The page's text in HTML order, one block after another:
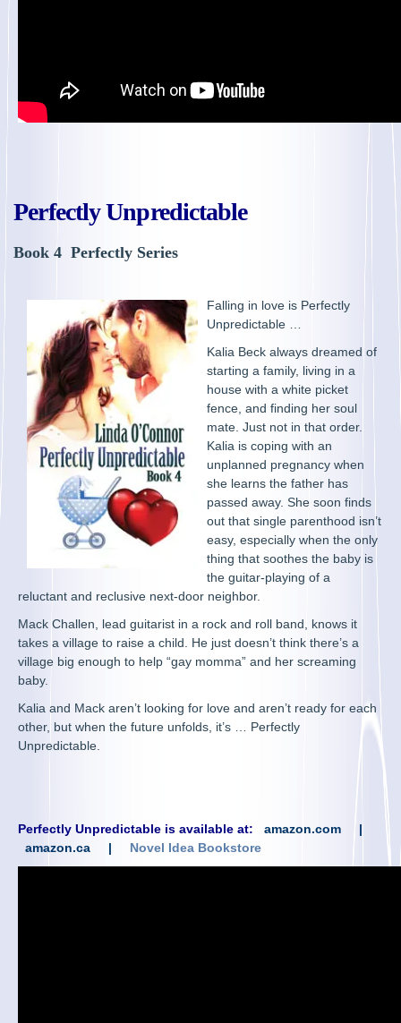
Perfectly Unpredictable
Book 4 Perfectly Series
Falling in love is Perfectly
Unpredictable …
Kalia Beck always dreamed of
starting a family, living in a
house with a white picket
fence, and finding her soul
mate. Just not in that order.
Kalia is coping with an
unplanned pregnancy when
she learns the father has
passed away. She soon finds
out that single parenthood isn’t
easy, especially when the only
thing that soothes the baby is
the guitar-playing of a
reluctant and reclusive next-door neighbor.
Mack Challen, lead guitarist in a rock and roll band, knows it
takes a village to raise a child. He just doesn’t think there’s a
village big enough to help “gay momma” and her screaming
baby.
Kalia and Mack aren’t looking for love and aren’t ready for each
other, but when the future unfolds, it’s … Perfectly
Unpredictable.
Perfectly Unpredictable is available at:amazon.com |
amazon.ca | Novel Idea Bookstore